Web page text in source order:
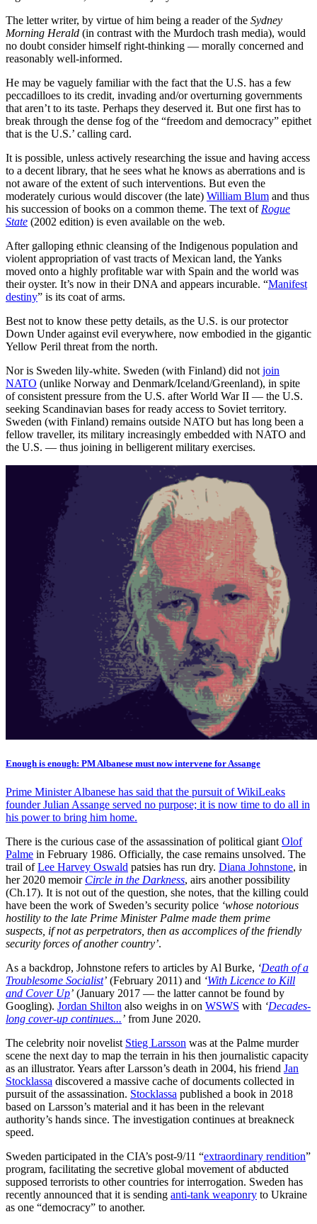
The letter writer, by virtue of him being a reader of the Sydney
Morning Herald (in contrast with the Murdoch trash media), would
no doubt consider himself right-thinking — morally concerned and
reasonably well-informed.
He may be vaguely familiar with the fact that the U.S. has a few
peccadilloes to its credit, invading and/or overturning governments
that aren’t to its taste. Perhaps they deserved it. But one first has to
break through the dense fog of the “freedom and democracy” epithet
that is the U.S.’ calling card.
It is possible, unless actively researching the issue and having access
to a decent library, that he sees what he knows as aberrations and is
not aware of the extent of such interventions. But even the
moderately curious would discover (the late) William Blum and thus
his succession of books on a common theme. The text of Rogue
State (2002 edition) is even available on the web.
After galloping ethnic cleansing of the Indigenous population and
violent appropriation of vast tracts of Mexican land, the Yanks
moved onto a highly profitable war with Spain and the world was
their oyster. It’s now in their DNA and appears incurable. “Manifest
destiny” is its coat of arms.
Best not to know these petty details, as the U.S. is our protector
Down Under against evil everywhere, now embodied in the gigantic
Yellow Peril threat from the north.
Nor is Sweden lily-white. Sweden (with Finland) did not join
NATO (unlike Norway and Denmark/Iceland/Greenland), in spite
of consistent pressure from the U.S. after World War II — the U.S.
seeking Scandinavian bases for ready access to Soviet territory.
Sweden (with Finland) remains outside NATO but has long been a
fellow traveller, its military increasingly embedded with NATO and
the U.S. — thus joining in belligerent military exercises.
Enough is enough: PM Albanese must now intervene for Assange
Prime Minister Albanese has said that the pursuit of WikiLeaks
founder Julian Assange served no purpose; it is now time to do all in
his power to bring him home.
There is the curious case of the assassination of political giant Olof
Palme in February 1986. Officially, the case remains unsolved. The
trail ofLee Harvey Oswald patsies has run dry. Diana Johnstone, in
her 2020 memoir Circle in the Darkness, airs another possibility
(Ch.17). It is not out of the question, she notes, that the killing could
have been the work of Sweden’s security police ‘whose notorious
hostility to the late Prime Minister Palme made them prime
suspects, if not as perpetrators, then as accomplices of the friendly
security forces of another country’.
As a backdrop, Johnstone refers to articles by Al Burke, ‘Death of a
Troublesome Socialist’ (February 2011) and ‘With Licence to Kill
and Cover Up’ (January 2017 — the latter cannot be found by
Googling). Jordan Shilton also weighs in on WSWS with ‘Decades-
long cover-up continues...’ from June 2020.
The celebrity noir novelist Stieg Larsson was at the Palme murder
scene the next day to map the terrain in his then journalistic capacity
as an illustrator. Years after Larsson’s death in 2004, his friend Jan
Stocklassa discovered a massive cache of documents collected in
pursuit of the assassination. Stocklassa published a book in 2018
based on Larsson’s material and it has been in the relevant
authority’s hands since. The investigation continues at breakneck
speed.
Sweden participated in the CIA’s post-9/11 “extraordinary rendition”
program, facilitating the secretive global movement of abducted
supposed terrorists to other countries for interrogation. Sweden has
recently announced that it is sending anti-tank weaponry to Ukraine
as one “democracy” to another.